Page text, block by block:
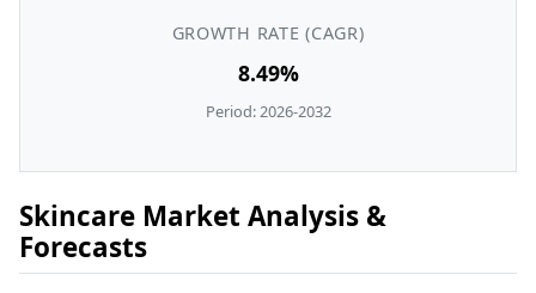
GROWTH RATE (CAGR)
8.49%
Period: 2026-2032
Skincare Market Analysis &
Forecasts